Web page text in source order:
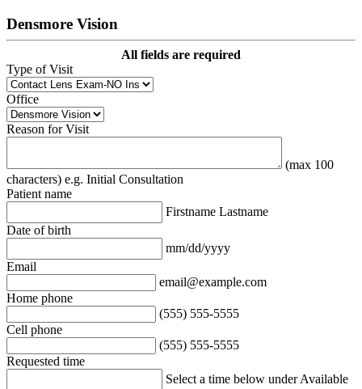
Densmore Vision
All fields are required
Type of Visit
Office
Reason for Visit
(max 100
characters) e.g. Initial Consultation
Patient name
Firstname Lastname
Date of birth
mm/dd/yyyy
Email
email@example.com
Home phone
(555) 555-5555
Cell phone
(555) 555-5555
Requested time
Select a time below under Available